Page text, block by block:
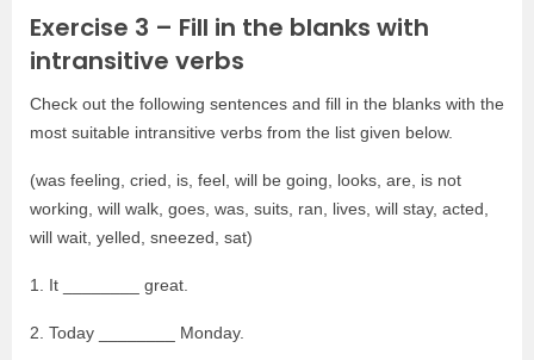
Exercise 3 – Fill in the blanks with
intransitive verbs
Check out the following sentences and fill in the blanks with the
most suitable intransitive verbs from the list given below.
(was feeling, cried, is, feel, will be going, looks, are, is not
working, will walk, goes, was, suits, ran, lives, will stay, acted,
will wait, yelled, sneezed, sat)
1. It ________ great.
2. Today ________ Monday.